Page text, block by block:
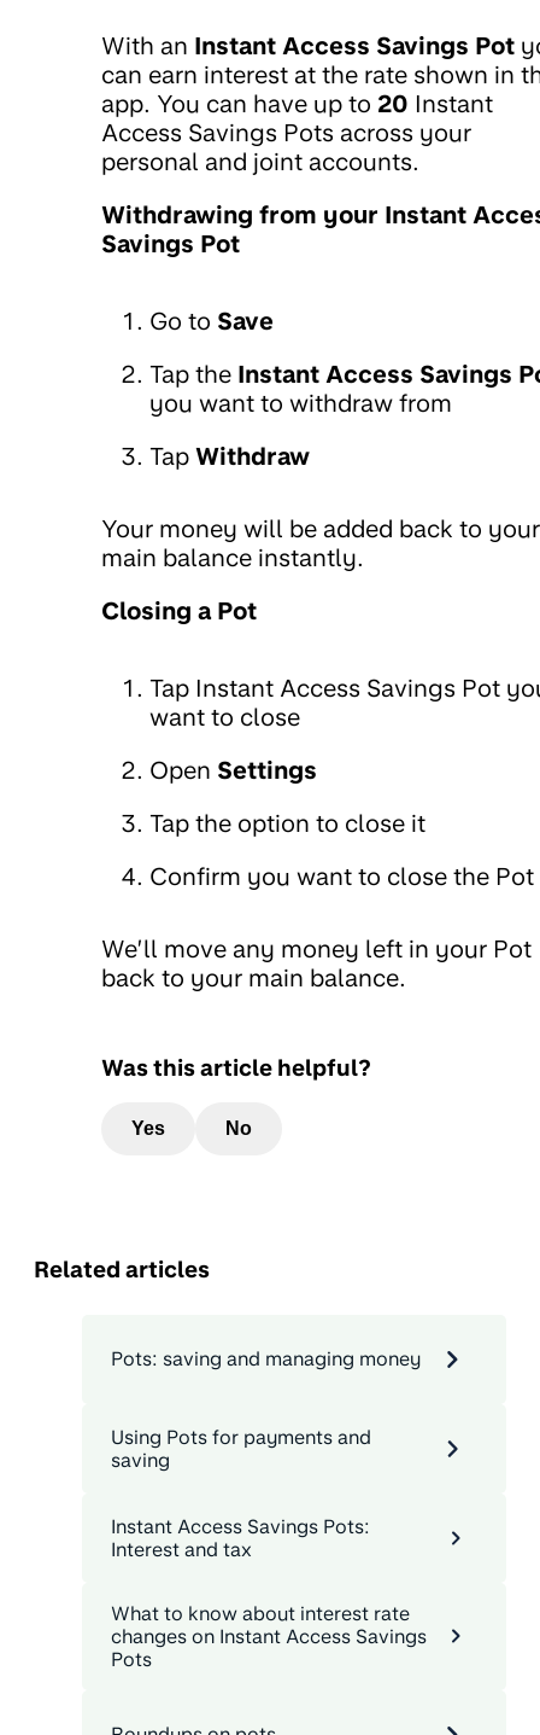
With an Instant Access Savings Pot
can earn interest at the rate shown in
app. You can have up to 20 Instant
Access Savings Pots across your
personal and joint accounts.
Withdrawing from your Instant
Savings Pot
Go to Save
Tap the Instant Access Savings
you want to withdraw from
Tap Withdraw
Your money will be added back to your
main balance instantly.
Closing a Pot
Tap Instant Access Savings Pot
want to close
Open Settings
Tap the option to close it
Confirm you want to close the Pot
We’ll move any money left in your Pot
back to your main balance.
Was this article helpful?
Yes No
Related articles
Pots: saving and managing money
Using Pots for payments and
saving
Instant Access Savings Pots:
Interest and tax
What to know about interest rate
changes on Instant Access Savings
Pots